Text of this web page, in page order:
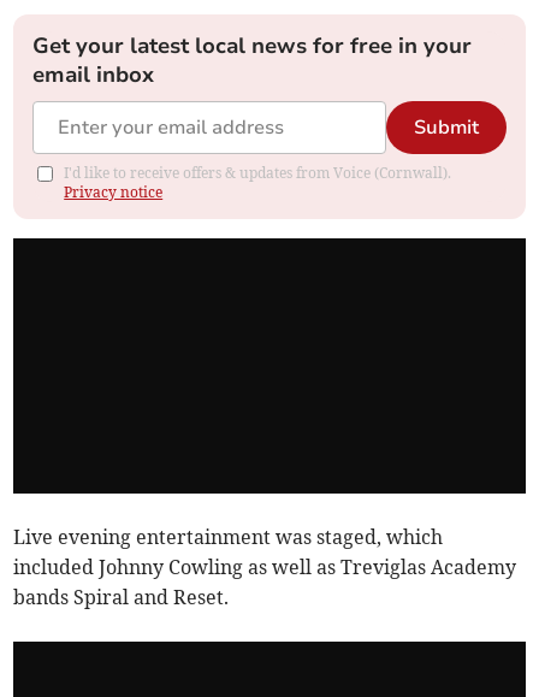
Get your latest local news for free in your
email inbox
Submit
I'd like to receive offers & updates from Voice (Cornwall).
Privacy notice
Live evening entertainment was staged, which
included Johnny Cowling as well as Treviglas Academy
bands Spiral and Reset.